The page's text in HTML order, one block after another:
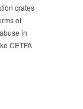
crates
of
in
CETFA